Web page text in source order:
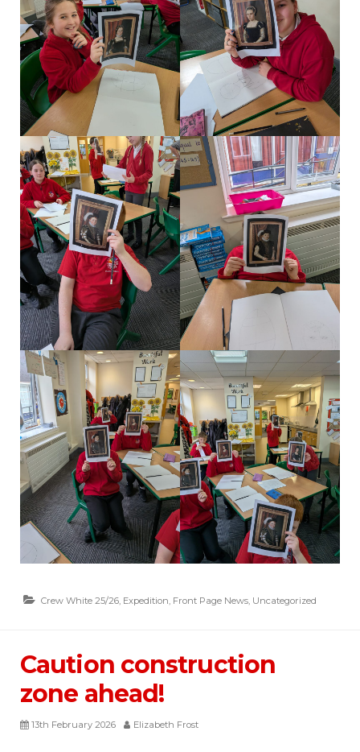
Crew White 25/26, Expedition, Front Page News, Uncategorized
Caution construction
zone ahead!
13th February 2026 Elizabeth Frost